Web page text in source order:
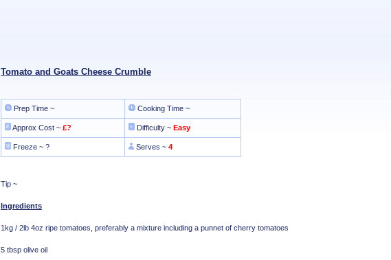
Tomato and Goats Cheese Crumble
Prep Time ~ Cooking Time ~
Approx Cost ~ £? Difficulty ~ Easy
Freeze ~ ? Serves ~ 4
Tip ~
Ingredients
1kg / 2lb 4oz ripe tomatoes, preferably a mixture including a punnet of cherry tomatoes
5 tbsp olive oil